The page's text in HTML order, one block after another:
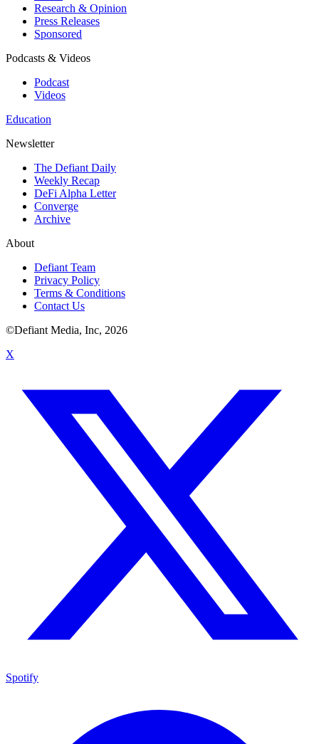
Research & Opinion
Press Releases
Sponsored
Podcasts & Videos
Podcast
Videos
Education
Newsletter
The Defiant Daily
Weekly Recap
DeFi Alpha Letter
Converge
Archive
About
Defiant Team
Privacy Policy
Terms & Conditions
Contact Us
©Defiant Media, Inc, 2026
X
Spotify